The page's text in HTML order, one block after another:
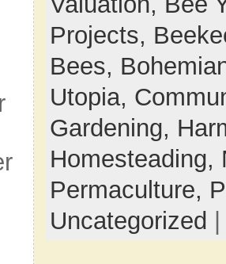
Projects,
Bees,
Utopia,
Gardening,
Homesteading,
Permaculture,
Uncategorized